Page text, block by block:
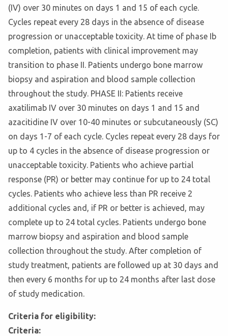
(IV) over 30 minutes on days 1 and 15 of each cycle.
Cycles repeat every 28 days in the absence of disease
progression or unacceptable toxicity. At time of phase Ib
completion, patients with clinical improvement may
transition to phase II. Patients undergo bone marrow
biopsy and aspiration and blood sample collection
throughout the study. PHASE II: Patients receive
axatilimab IV over 30 minutes on days 1 and 15 and
azacitidine IV over 10-40 minutes or subcutaneously (SC)
on days 1-7 of each cycle. Cycles repeat every 28 days for
up to 4 cycles in the absence of disease progression or
unacceptable toxicity. Patients who achieve partial
response (PR) or better may continue for up to 24 total
cycles. Patients who achieve less than PR receive 2
additional cycles and, if PR or better is achieved, may
complete up to 24 total cycles. Patients undergo bone
marrow biopsy and aspiration and blood sample
collection throughout the study. After completion of
study treatment, patients are followed up at 30 days and
then every 6 months for up to 24 months after last dose
of study medication.
Criteria for eligibility:
Criteria: